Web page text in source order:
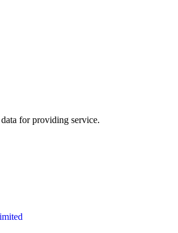
for providing service.